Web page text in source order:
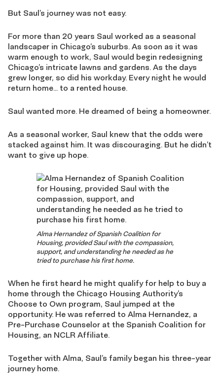
But Saul’s journey was not easy.
For more than 20 years Saul worked as a seasonal
landscaper in Chicago’s suburbs. As soon as it was
warm enough to work, Saul would begin redesigning
Chicago’s intricate lawns and gardens. As the days
grew longer, so did his workday. Every night he would
return home… to a rented house.
Saul wanted more. He dreamed of being a homeowner.
As a seasonal worker, Saul knew that the odds were
stacked against him. It was discouraging. But he didn’t
want to give up hope.
Alma Hernandez of Spanish Coalition for
Housing, provided Saul with the compassion,
support, and understanding he needed as he
tried to purchase his first home.
When he first heard he might qualify for help to buy a
home through the Chicago Housing Authority’s
Choose to Own program, Saul jumped at the
opportunity. He was referred to Alma Hernandez, a
Pre-Purchase Counselor at the Spanish Coalition for
Housing, an NCLR Affiliate.
Together with Alma, Saul’s family began his three-year
journey home.